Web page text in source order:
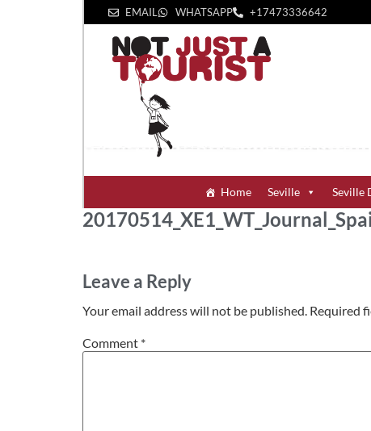
EMAIL WHATSAPP +1‪7473336642‬
Home Seville Seville
Leave a Reply
Your email address will not be published. Required
Comment *